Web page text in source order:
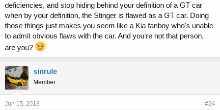
deficiencies, and stop hiding behind your definition of a GT car
when by your definition, the Stinger is flawed as a GT car. Doing
those things just makes you seem like a Kia fanboy who's unable
to admit obvious flaws with the car. And you're not that person,
are you?
sinrule
Member
Jun 15, 2018 #24